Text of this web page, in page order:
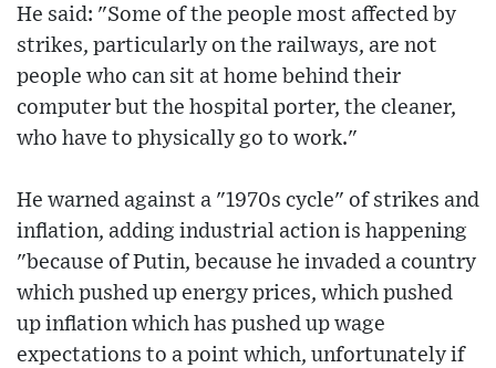
He said: "Some of the people most affected by
strikes, particularly on the railways, are not
people who can sit at home behind their
computer but the hospital porter, the cleaner,
who have to physically go to work."
He warned against a "1970s cycle" of strikes and
inflation, adding industrial action is happening
"because of Putin, because he invaded a country
which pushed up energy prices, which pushed
up inflation which has pushed up wage
expectations to a point which, unfortunately if